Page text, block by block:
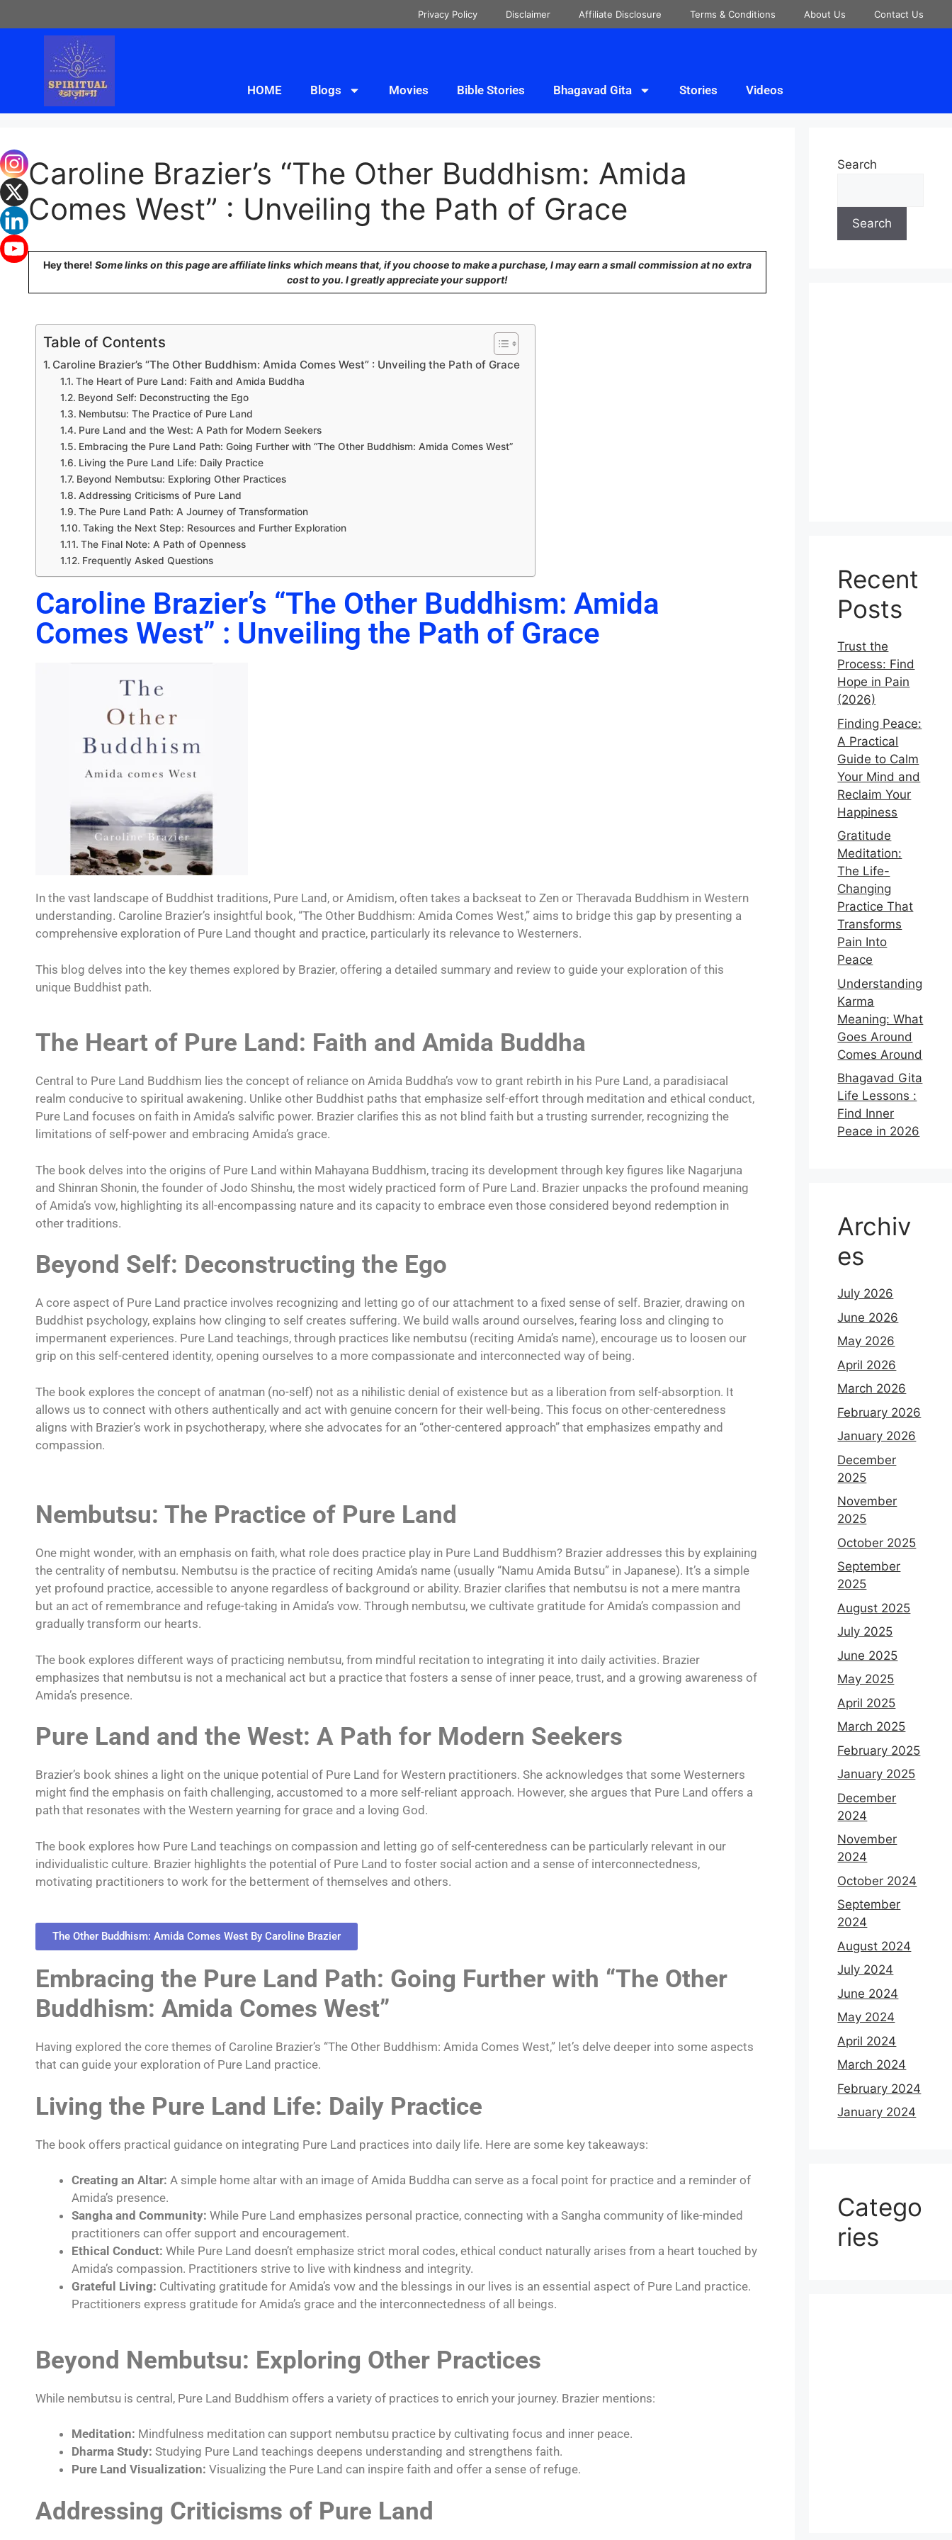
Privacy Policy Disclaimer Affiliate Disclosure Terms & Conditions About Us Contact Us
HOME Blogs Movies Bible Stories Bhagavad Gita Stories Videos
Caroline Brazier’s “The Other Buddhism: Amida
Comes West” : Unveiling the Path of Grace
Hey there! Some links on this page are affiliate links which means that, if you choose to make a purchase, I may earn a small commission at no extra
cost to you. I greatly appreciate your support!
Table of Contents
Caroline Brazier’s “The Other Buddhism: Amida Comes West” : Unveiling the Path of Grace
The Heart of Pure Land: Faith and Amida Buddha
Beyond Self: Deconstructing the Ego
Nembutsu: The Practice of Pure Land
Pure Land and the West: A Path for Modern Seekers
Embracing the Pure Land Path: Going Further with “The Other Buddhism: Amida Comes West”
Living the Pure Land Life: Daily Practice
Beyond Nembutsu: Exploring Other Practices
Addressing Criticisms of Pure Land
The Pure Land Path: A Journey of Transformation
Taking the Next Step: Resources and Further Exploration
The Final Note: A Path of Openness
Frequently Asked Questions
Caroline Brazier’s “The Other Buddhism: Amida
Comes West” : Unveiling the Path of Grace
In the vast landscape of Buddhist traditions, Pure Land, or Amidism, often takes a backseat to Zen or Theravada Buddhism in Western
understanding. Caroline Brazier’s insightful book, “The Other Buddhism: Amida Comes West,” aims to bridge this gap by presenting a
comprehensive exploration of Pure Land thought and practice, particularly its relevance to Westerners.
This blog delves into the key themes explored by Brazier, offering a detailed summary and review to guide your exploration of this
unique Buddhist path.
The Heart of Pure Land: Faith and Amida Buddha
Central to Pure Land Buddhism lies the concept of reliance on Amida Buddha’s vow to grant rebirth in his Pure Land, a paradisiacal
realm conducive to spiritual awakening. Unlike other Buddhist paths that emphasize self-effort through meditation and ethical conduct,
Pure Land focuses on faith in Amida’s salvific power. Brazier clarifies this as not blind faith but a trusting surrender, recognizing the
limitations of self-power and embracing Amida’s grace.
The book delves into the origins of Pure Land within Mahayana Buddhism, tracing its development through key figures like Nagarjuna
and Shinran Shonin, the founder of Jodo Shinshu, the most widely practiced form of Pure Land. Brazier unpacks the profound meaning
of Amida’s vow, highlighting its all-encompassing nature and its capacity to embrace even those considered beyond redemption in
other traditions.
Beyond Self: Deconstructing the Ego
A core aspect of Pure Land practice involves recognizing and letting go of our attachment to a fixed sense of self. Brazier, drawing on
Buddhist psychology, explains how clinging to self creates suffering. We build walls around ourselves, fearing loss and clinging to
impermanent experiences. Pure Land teachings, through practices like nembutsu (reciting Amida’s name), encourage us to loosen our
grip on this self-centered identity, opening ourselves to a more compassionate and interconnected way of being.
The book explores the concept of anatman (no-self) not as a nihilistic denial of existence but as a liberation from self-absorption. It
allows us to connect with others authentically and act with genuine concern for their well-being. This focus on other-centeredness
aligns with Brazier’s work in psychotherapy, where she advocates for an “other-centered approach” that emphasizes empathy and
compassion.
Nembutsu: The Practice of Pure Land
One might wonder, with an emphasis on faith, what role does practice play in Pure Land Buddhism? Brazier addresses this by explaining
the centrality of nembutsu. Nembutsu is the practice of reciting Amida’s name (usually “Namu Amida Butsu” in Japanese). It’s a simple
yet profound practice, accessible to anyone regardless of background or ability. Brazier clarifies that nembutsu is not a mere mantra
but an act of remembrance and refuge-taking in Amida’s vow. Through nembutsu, we cultivate gratitude for Amida’s compassion and
gradually transform our hearts.
The book explores different ways of practicing nembutsu, from mindful recitation to integrating it into daily activities. Brazier
emphasizes that nembutsu is not a mechanical act but a practice that fosters a sense of inner peace, trust, and a growing awareness of
Amida’s presence.
Pure Land and the West: A Path for Modern Seekers
Brazier’s book shines a light on the unique potential of Pure Land for Western practitioners. She acknowledges that some Westerners
might find the emphasis on faith challenging, accustomed to a more self-reliant approach. However, she argues that Pure Land offers a
path that resonates with the Western yearning for grace and a loving God.
The book explores how Pure Land teachings on compassion and letting go of self-centeredness can be particularly relevant in our
individualistic culture. Brazier highlights the potential of Pure Land to foster social action and a sense of interconnectedness,
motivating practitioners to work for the betterment of themselves and others.
The Other Buddhism: Amida Comes West By Caroline Brazier
Embracing the Pure Land Path: Going Further with “The Other
Buddhism: Amida Comes West”
Having explored the core themes of Caroline Brazier’s “The Other Buddhism: Amida Comes West,” let’s delve deeper into some aspects
that can guide your exploration of Pure Land practice.
Living the Pure Land Life: Daily Practice
The book offers practical guidance on integrating Pure Land practices into daily life. Here are some key takeaways:
Creating an Altar: A simple home altar with an image of Amida Buddha can serve as a focal point for practice and a reminder of
Amida’s presence.
Sangha and Community: While Pure Land emphasizes personal practice, connecting with a Sangha community of like-minded
practitioners can offer support and encouragement.
Ethical Conduct: While Pure Land doesn’t emphasize strict moral codes, ethical conduct naturally arises from a heart touched by
Amida’s compassion. Practitioners strive to live with kindness and integrity.
Grateful Living: Cultivating gratitude for Amida’s vow and the blessings in our lives is an essential aspect of Pure Land practice.
Practitioners express gratitude for Amida’s grace and the interconnectedness of all beings.
Beyond Nembutsu: Exploring Other Practices
While nembutsu is central, Pure Land Buddhism offers a variety of practices to enrich your journey. Brazier mentions:
Meditation: Mindfulness meditation can support nembutsu practice by cultivating focus and inner peace.
Dharma Study: Studying Pure Land teachings deepens understanding and strengthens faith.
Pure Land Visualization: Visualizing the Pure Land can inspire faith and offer a sense of refuge.
Addressing Criticisms of Pure Land
Search
Search
Recent
Posts
Trust the
Process: Find
Hope in Pain
(2026)
Finding Peace:
A Practical
Guide to Calm
Your Mind and
Reclaim Your
Happiness
Gratitude
Meditation:
The Life-
Changing
Practice That
Transforms
Pain Into
Peace
Understanding
Karma
Meaning: What
Goes Around
Comes Around
Bhagavad Gita
Life Lessons :
Find Inner
Peace in 2026
Archiv
es
July 2026
June 2026
May 2026
April 2026
March 2026
February 2026
January 2026
December
2025
November
2025
October 2025
September
2025
August 2025
July 2025
June 2025
May 2025
April 2025
March 2025
February 2025
January 2025
December
2024
November
2024
October 2024
September
2024
August 2024
July 2024
June 2024
May 2024
April 2024
March 2024
February 2024
January 2024
Catego
ries